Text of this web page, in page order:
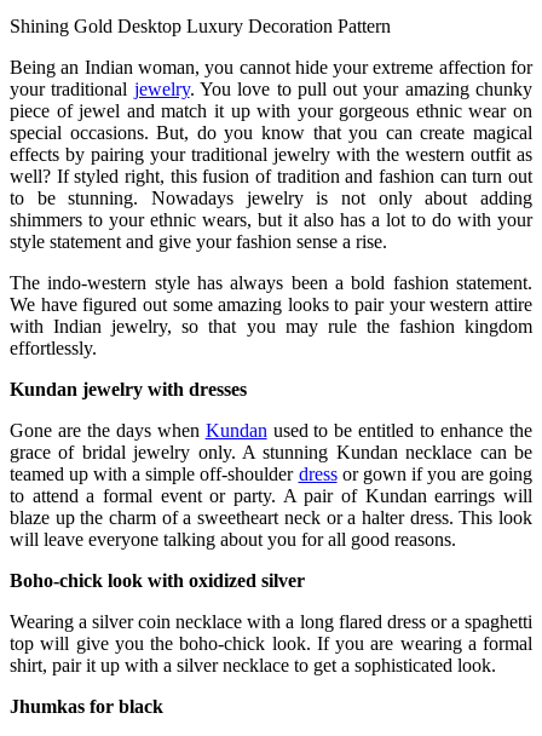
Shining Gold Desktop Luxury Decoration Pattern
Being an Indian woman, you cannot hide your extreme affection for
your traditional jewelry. You love to pull out your amazing chunky
piece of jewel and match it up with your gorgeous ethnic wear on
special occasions. But, do you know that you can create magical
effects by pairing your traditional jewelry with the western outfit as
well? If styled right, this fusion of tradition and fashion can turn out
to be stunning. Nowadays jewelry is not only about adding
shimmers to your ethnic wears, but it also has a lot to do with your
style statement and give your fashion sense a rise.
The indo-western style has always been a bold fashion statement.
We have figured out some amazing looks to pair your western attire
with Indian jewelry, so that you may rule the fashion kingdom
effortlessly.
Kundan jewelry with dresses
Gone are the days when Kundan used to be entitled to enhance the
grace of bridal jewelry only. A stunning Kundan necklace can be
teamed up with a simple off-shoulder dressor gown if you are going
to attend a formal event or party. A pair of Kundan earrings will
blaze up the charm of a sweetheart neck or a halter dress. This look
will leave everyone talking about you for all good reasons.
Boho-chick look with oxidized silver
Wearing a silver coin necklace with a long flared dress or a spaghetti
top will give you the boho-chick look. If you are wearing a formal
shirt, pair it up with a silver necklace to get a sophisticated look.
Jhumkas for black